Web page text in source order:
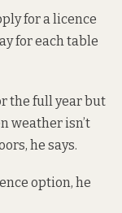
for a licence
for each table
the full year but
weather isn’t
he says.
option, he